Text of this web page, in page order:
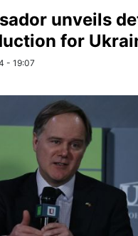
unveils
for
- 19:07